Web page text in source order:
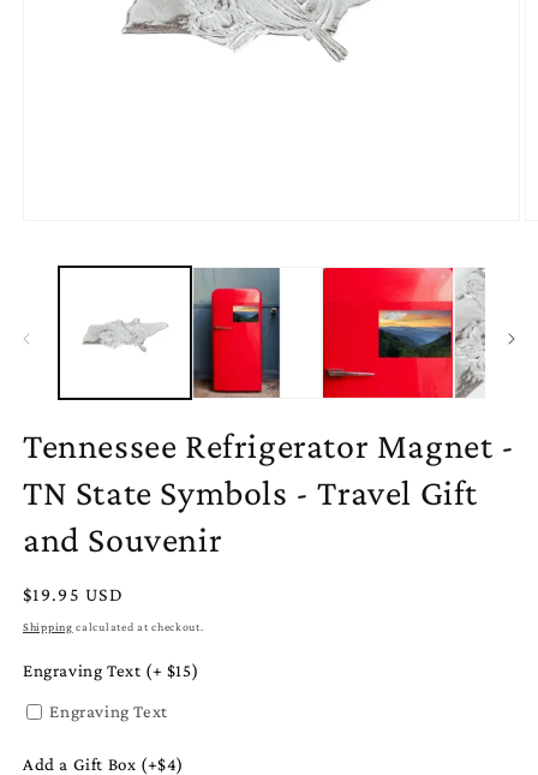
Tennessee Refrigerator Magnet -
TN State Symbols - Travel Gift
and Souvenir
Regular
price
$19.95 USD
Shipping calculated at checkout.
Engraving Text (+ $15)
Engraving Text
Add a Gift Box (+$4)